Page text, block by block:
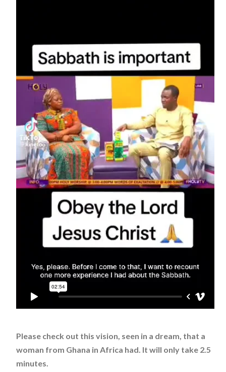
Please check out this vision, seen in a dream, that a
woman from Ghana in Africa had. It will only take 2.5
minutes.